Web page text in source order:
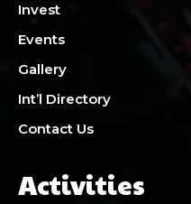
Invest
Events
Gallery
Int’l Directory
Contact Us
Activities